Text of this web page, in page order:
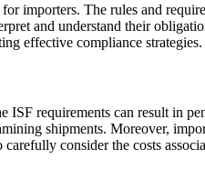
importers. The rules and
and understand their
effective compliance strategies.
requirements can result in
shipments. Moreover,
consider the costs